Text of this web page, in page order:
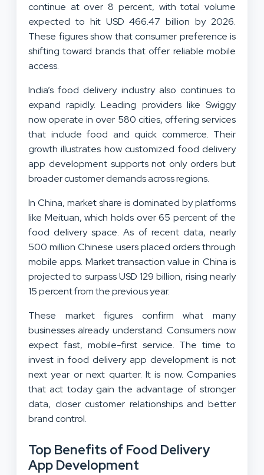
continue at over 8 percent, with total volume
expected to hit USD 466.47 billion by 2026.
These figures show that consumer preference is
shifting toward brands that offer reliable mobile
access.
India’s food delivery industry also continues to
expand rapidly. Leading providers like Swiggy
now operate in over 580 cities, offering services
that include food and quick commerce. Their
growth illustrates how customized food delivery
app development supports not only orders but
broader customer demands across regions.
In China, market share is dominated by platforms
like Meituan, which holds over 65 percent of the
food delivery space. As of recent data, nearly
500 million Chinese users placed orders through
mobile apps. Market transaction value in China is
projected to surpass USD 129 billion, rising nearly
15 percent from the previous year.
These market figures confirm what many
businesses already understand. Consumers now
expect fast, mobile-first service. The time to
invest in food delivery app development is not
next year or next quarter. It is now. Companies
that act today gain the advantage of stronger
data, closer customer relationships and better
brand control.
Top Benefits of Food Delivery
App Development